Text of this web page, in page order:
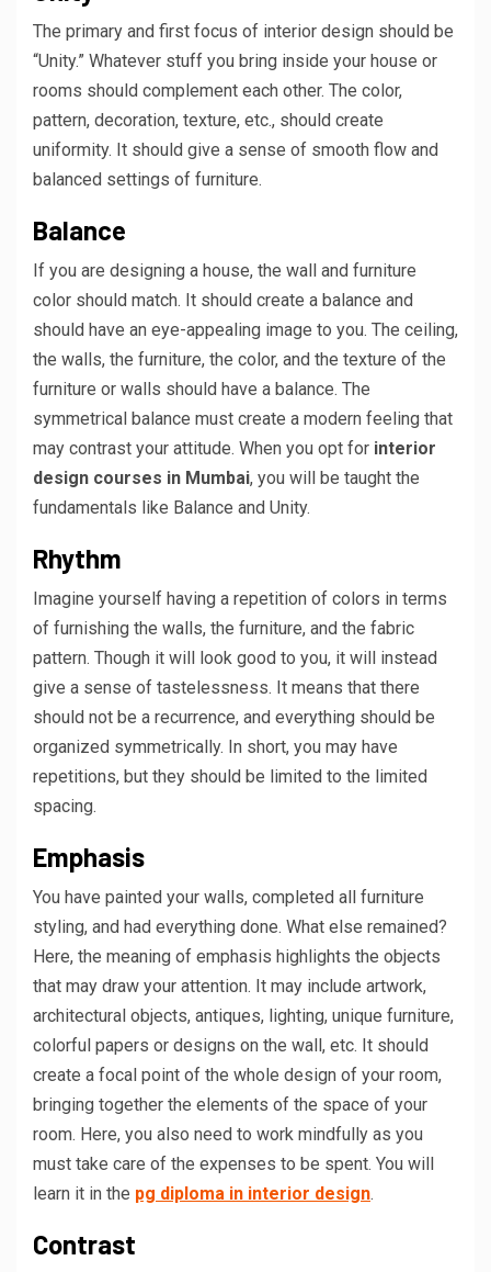
The primary and first focus of interior design should be
“Unity.” Whatever stuff you bring inside your house or
rooms should complement each other. The color,
pattern, decoration, texture, etc., should create
uniformity. It should give a sense of smooth flow and
balanced settings of furniture.
Balance
If you are designing a house, the wall and furniture
color should match. It should create a balance and
should have an eye-appealing image to you. The ceiling,
the walls, the furniture, the color, and the texture of the
furniture or walls should have a balance. The
symmetrical balance must create a modern feeling that
may contrast your attitude. When you opt for interior
design courses in Mumbai, you will be taught the
fundamentals like Balance and Unity.
Rhythm
Imagine yourself having a repetition of colors in terms
of furnishing the walls, the furniture, and the fabric
pattern. Though it will look good to you, it will instead
give a sense of tastelessness. It means that there
should not be a recurrence, and everything should be
organized symmetrically. In short, you may have
repetitions, but they should be limited to the limited
spacing.
Emphasis
You have painted your walls, completed all furniture
styling, and had everything done. What else remained?
Here, the meaning of emphasis highlights the objects
that may draw your attention. It may include artwork,
architectural objects, antiques, lighting, unique furniture,
colorful papers or designs on the wall, etc. It should
create a focal point of the whole design of your room,
bringing together the elements of the space of your
room. Here, you also need to work mindfully as you
must take care of the expenses to be spent. You will
learn it in the pg diploma in interior design.
Contrast